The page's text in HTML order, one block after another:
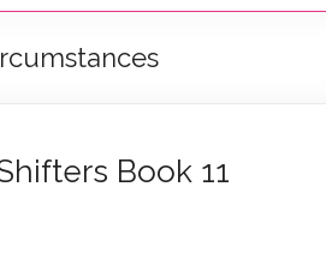
Book 11